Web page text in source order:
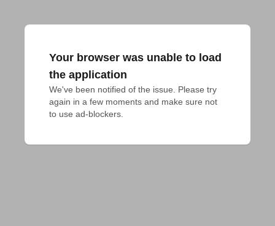
Your browser was unable to load
the application
We've been notified of the issue. Please try
again in a few moments and make sure not
to use ad-blockers.